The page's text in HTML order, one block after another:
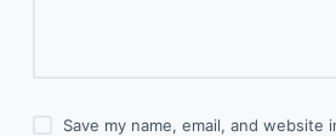
Save my name, email, and